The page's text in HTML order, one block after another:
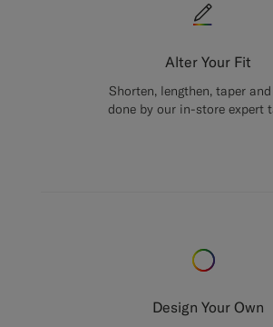
Alter Your Fit
Shorten, lengthen, taper
done by our in-store expert
Design Your Own